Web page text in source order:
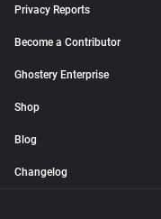
Privacy Reports
Become a Contributor
Ghostery Enterprise
Shop
Blog
Changelog